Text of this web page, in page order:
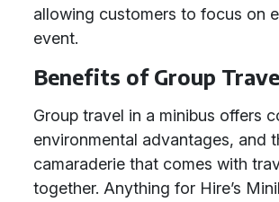
allowing customers to focus on
event.
Benefits of Group
Group travel in a minibus offers
environmental advantages, and
camaraderie that comes with
together. Anything for Hire’s